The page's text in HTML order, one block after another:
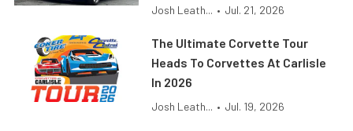
Josh Leath... • Jul. 21, 2026
The Ultimate Corvette Tour
Heads To Corvettes At Carlisle
In 2026
Josh Leath... • Jul. 19, 2026